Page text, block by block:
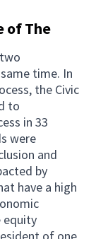
of The
time. In
the Civic
to
in 33
were
and
by
have a high
equity